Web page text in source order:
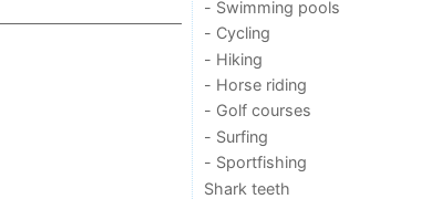
- Swimming pools
- Cycling
- Hiking
- Horse riding
- Golf courses
- Surfing
- Sportfishing
Shark teeth